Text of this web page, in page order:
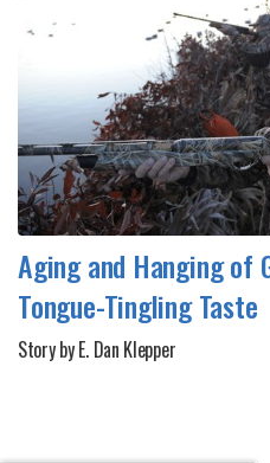
Aging and Hanging of
Tongue-Tingling Taste
Story by E. Dan Klepper